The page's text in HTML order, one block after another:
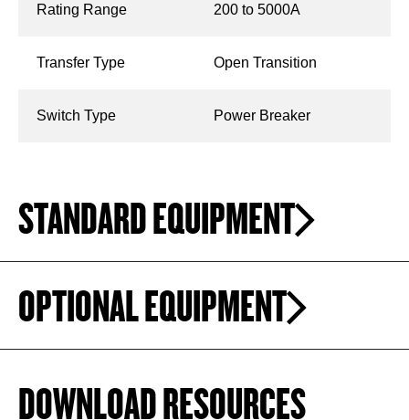
Rating Range 200 to 5000A
Transfer Type Open Transition
Switch Type Power Breaker
STANDARD EQUIPMENT
OPTIONAL EQUIPMENT
DOWNLOAD RESOURCES